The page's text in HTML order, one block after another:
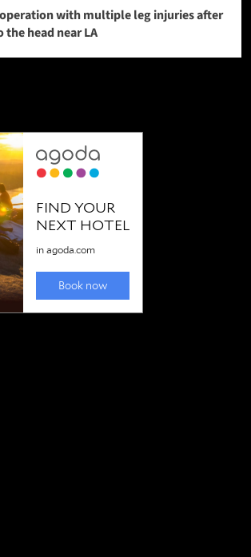
with multiple leg injuries after
the head near LA